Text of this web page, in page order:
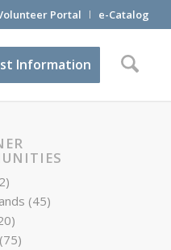
Portal e-Catalog
Information
(45)
(75)